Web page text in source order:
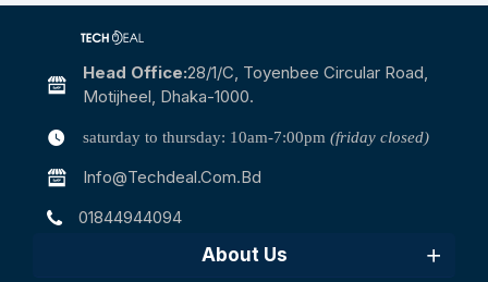
Head Office:28/1/c, Toyenbee Circular Road,
Motijheel, Dhaka-1000.
saturday to thursday: 10am-7:00pm (friday closed)
Info@techdeal.com.bd
01844944094
About Us